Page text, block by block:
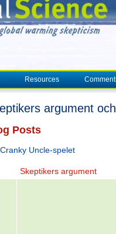
Resources
argument
Posts
Cranky Uncle-spelet
Skeptikers argument